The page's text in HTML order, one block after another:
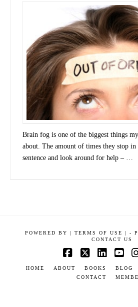
Brain fog is one of the biggest things
about. The amount of times they stop
sentence and look around for help – …
POWERED BY | TERMS OF USE | -
CONTACT US
HOME ABOUT BOOKS BLOG
CONTACT